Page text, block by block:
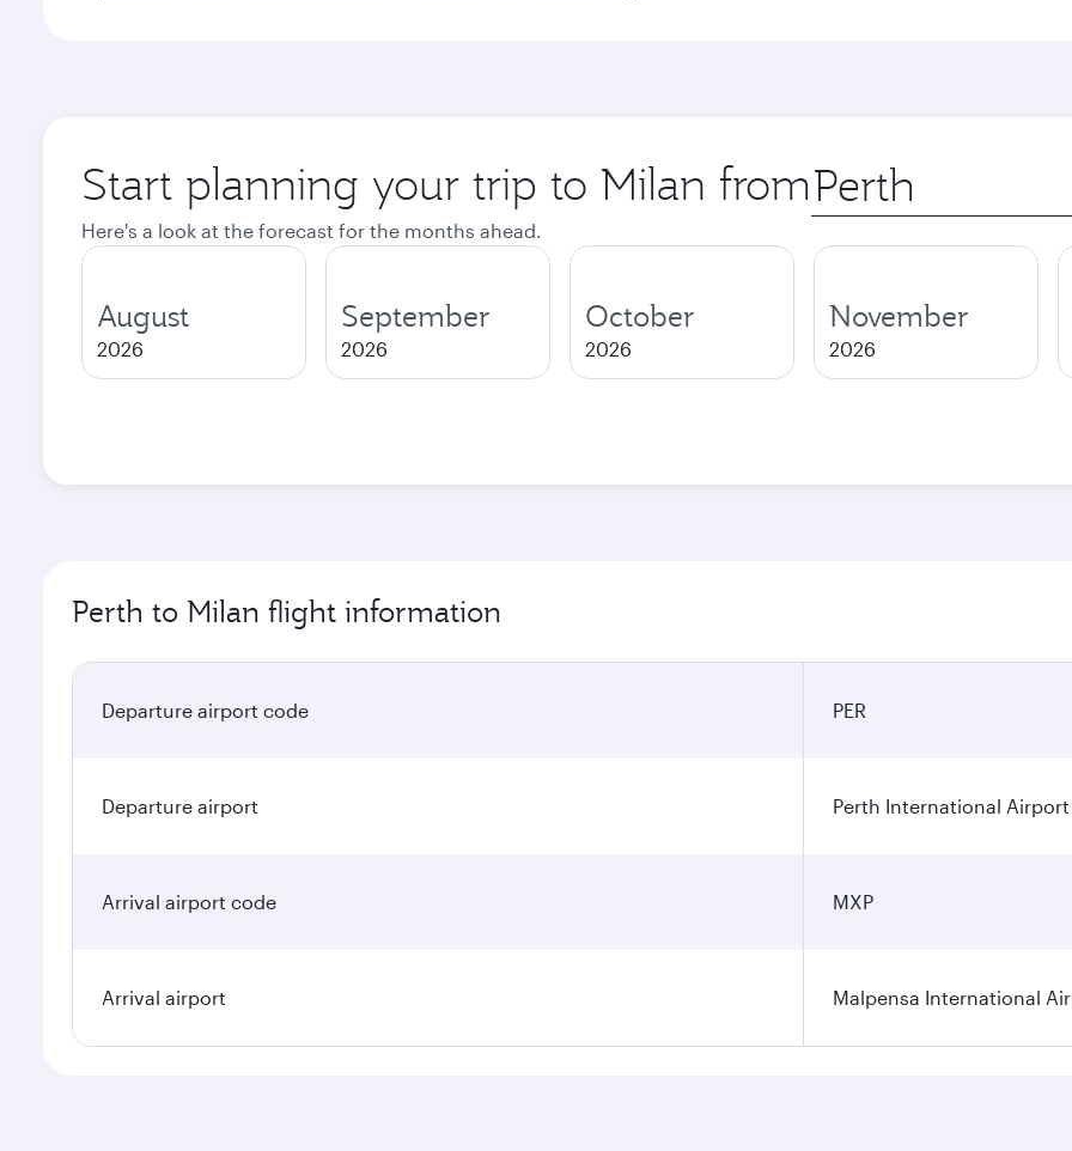
Start planning your trip to Milan from Origin
city
Here's a look at the forecast for the months ahead.
August
2026
September
2026
October
2026
November
2026
Perth to Milan flight information
Departure airport code PER
Departure airport Perth International Airport
Arrival airport code MXP
Arrival airport Malpensa International